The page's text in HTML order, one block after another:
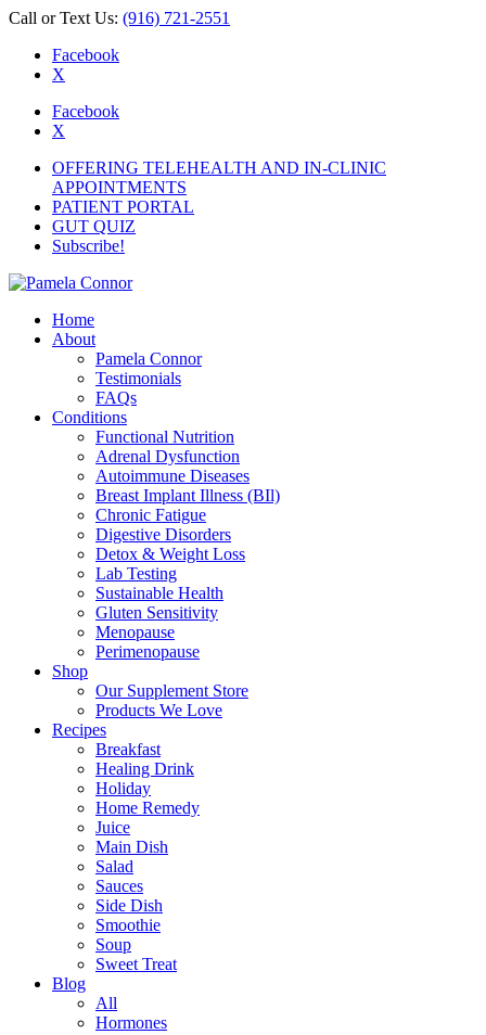
Call or Text Us: (916) 721-2551
Facebook
X
Facebook
X
OFFERING TELEHEALTH AND IN-CLINIC
APPOINTMENTS
PATIENT PORTAL
GUT QUIZ
Subscribe!
Home
About
Pamela Connor
Testimonials
FAQs
Conditions
Functional Nutrition
Adrenal Dysfunction
Autoimmune Diseases
Breast Implant Illness (BIl)
Chronic Fatigue
Digestive Disorders
Detox & Weight Loss
Lab Testing
Sustainable Health
Gluten Sensitivity
Menopause
Perimenopause
Shop
Our Supplement Store
Products We Love
Recipes
Breakfast
Healing Drink
Holiday
Home Remedy
Juice
Main Dish
Salad
Sauces
Side Dish
Smoothie
Soup
Sweet Treat
Blog
All
Hormones